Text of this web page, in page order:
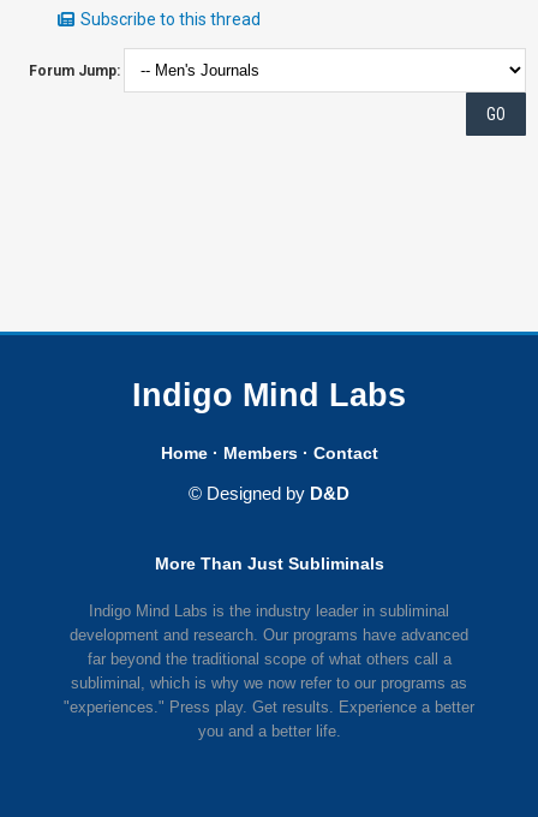
Subscribe to this thread
Forum Jump:
Indigo Mind Labs
Home· Members· Contact
© Designed by D&D
More Than Just Subliminals
Indigo Mind Labs is the industry leader in subliminal
development and research. Our programs have advanced
far beyond the traditional scope of what others call a
subliminal, which is why we now refer to our programs as
"experiences." Press play. Get results. Experience a better
you and a better life.